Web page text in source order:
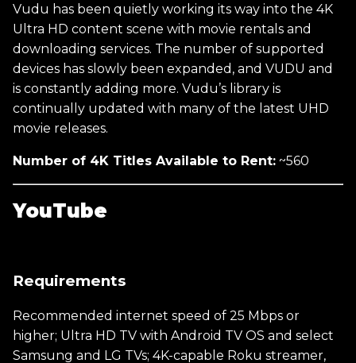
Vudu has been quietly working its way into the 4K
Ultra HD content scene with movie rentals and
downloading services. The number of supported
devices has slowly been expanded, and VUDU and
is constantly adding more. Vudu’s library is
continually updated with many of the latest UHD
movie releases.
Number of 4K Titles Available to Rent: ~560
YouTube
Requirements
Recommended internet speed of 25 Mbps or
higher; Ultra HD TV with Android TV OS and select
Samsung and LG TVs; 4K-capable Roku streamer,